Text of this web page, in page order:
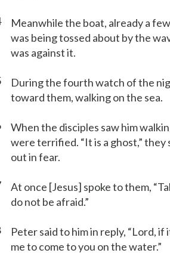
Meanwhile the boat, already a
was being tossed about by the
was against it.
During the fourth watch of the
toward them, walking on the sea.
When the disciples saw him
were terrified. “It is a ghost,” they
out in fear.
At once [Jesus] spoke to them,
do not be afraid.”
Peter said to him in reply, “Lord, if
me to come to you on the water.”